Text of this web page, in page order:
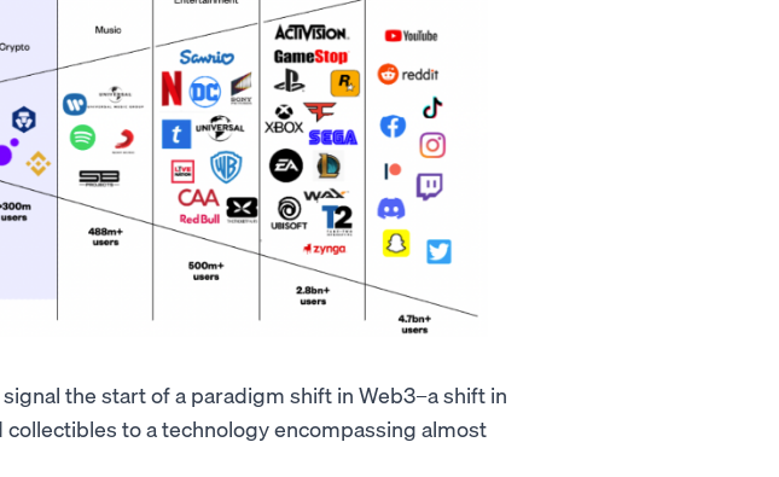
the start of a paradigm shift in Web3–a shift in
collectibles to a technology encompassing almost